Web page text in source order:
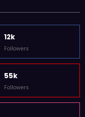
12k
55k